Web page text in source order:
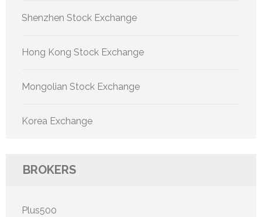
Shenzhen Stock Exchange
Hong Kong Stock Exchange
Mongolian Stock Exchange
Korea Exchange
BROKERS
Plus500